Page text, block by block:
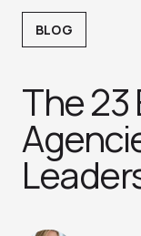
BLOG
The